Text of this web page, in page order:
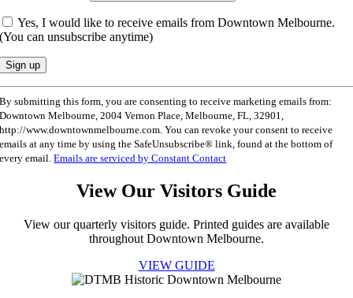
Yes, I would like to receive emails from Downtown Melbourne.
(You can unsubscribe anytime)
By submitting this form, you are consenting to receive marketing emails from:
Downtown Melbourne, 2004 Vernon Place, Melbourne, FL, 32901,
http://www.downtownmelbourne.com. You can revoke your consent to receive
emails at any time by using the SafeUnsubscribe® link, found at the bottom of
every email.Emails are serviced by Constant Contact
View Our Visitors Guide
View our quarterly visitors guide. Printed guides are available
throughout Downtown Melbourne.
VIEW GUIDE